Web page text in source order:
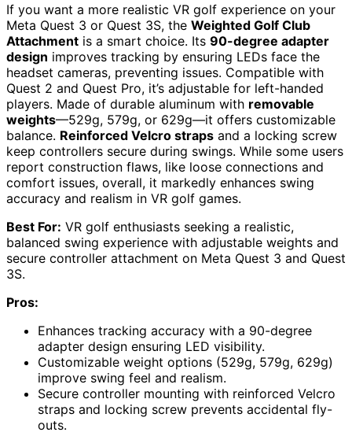
If you want a more realistic VR golf experience on your
Meta Quest 3 or Quest 3S, the Weighted Golf Club
Attachment is a smart choice. Its 90-degree adapter
design improves tracking by ensuring LEDs face the
headset cameras, preventing issues. Compatible with
Quest 2 and Quest Pro, it’s adjustable for left-handed
players. Made of durable aluminum with removable
weights—529g, 579g, or 629g—it offers customizable
balance. Reinforced Velcro straps and a locking screw
keep controllers secure during swings. While some users
report construction flaws, like loose connections and
comfort issues, overall, it markedly enhances swing
accuracy and realism in VR golf games.
Best For: VR golf enthusiasts seeking a realistic,
balanced swing experience with adjustable weights and
secure controller attachment on Meta Quest 3 and Quest
3S.
Pros:
Enhances tracking accuracy with a 90-degree
adapter design ensuring LED visibility.
Customizable weight options (529g, 579g, 629g)
improve swing feel and realism.
Secure controller mounting with reinforced Velcro
straps and locking screw prevents accidental fly-
outs.